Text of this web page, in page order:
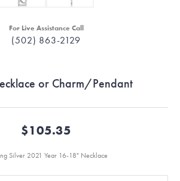
For Live Assistance Call
(502) 863-2129
or Charm/Pendant
$105.35
Silver 2021 Year 16-18" Necklace